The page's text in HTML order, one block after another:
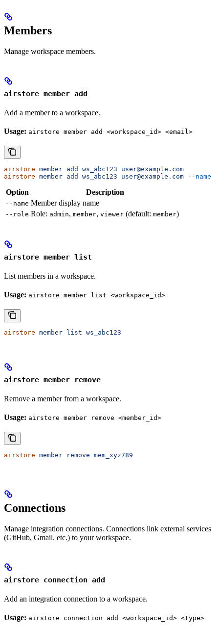
Members
Manage workspace members.
airstore member add
Add a member to a workspace.
Usage: airstore member add <workspace_id> <email>
airstore member add ws_abc123 user@example.com
airstore member add ws_abc123 user@example.com --name
Option Description
--name Member display name
--role Role: admin, member, viewer (default: member)
airstore member list
List members in a workspace.
Usage: airstore member list <workspace_id>
airstore member list ws_abc123
airstore member remove
Remove a member from a workspace.
Usage: airstore member remove <member_id>
airstore member remove mem_xyz789
Connections
Manage integration connections. Connections link external services
(GitHub, Gmail, etc.) to your workspace.
airstore connection add
Add an integration connection to a workspace.
Usage: airstore connection add <workspace_id> <type>